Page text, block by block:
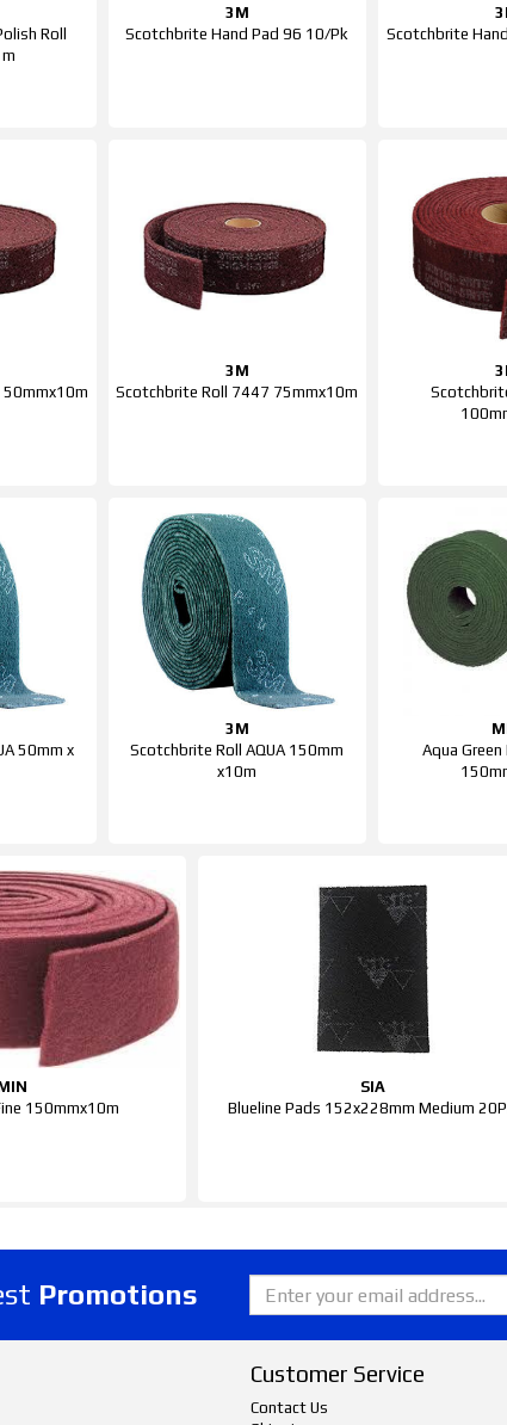
Roll
3M
Scotchbrite Hand Pad 96 10/Pk
Scotchbrite
3M
Scotchbrite Roll 7447 75mmx10m
50mm x
3M
Scotchbrite Roll AQUA 150mm
x10m
Aqua
150mmx10m
SIA
Blueline Pads 152x228mm Medium
Promotions
Customer Service
Contact Us